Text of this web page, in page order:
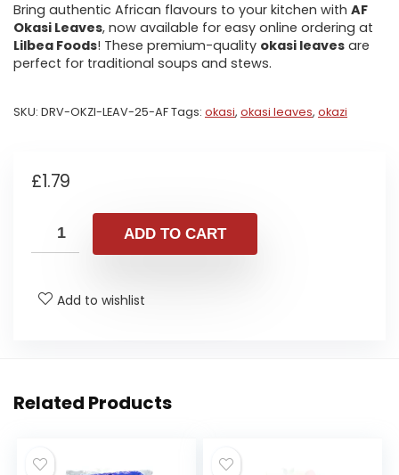
Bring authentic African flavours to your kitchen with AF
Okasi Leaves, now available for easy online ordering at
Lilbea Foods! These premium-quality okasi leaves are
perfect for traditional soups and stews.
SKU: DRV-OKZI-LEAV-25-AFTags: okasi, okasi leaves, okazi
£1.79
ADD TO CART
Add to wishlist
Related Products